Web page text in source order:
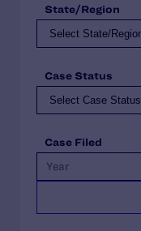
State/Region
Case Status
Case Filed